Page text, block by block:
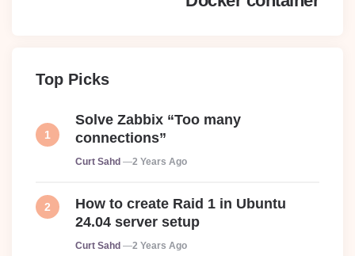
Top Picks
Solve Zabbix “Too many
connections”
Posted
Curt Sahd 2 Years Ago
How to create Raid 1 in Ubuntu
24.04 server setup
Posted
Curt Sahd 2 Years Ago